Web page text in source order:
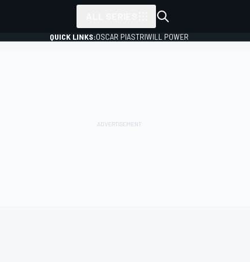
QUICK LINKS:OSCAR PIASTRIWILL POWER